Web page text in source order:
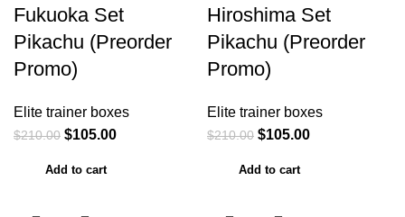
Fukuoka Set
Pikachu (Preorder
Promo)
Elite trainer boxes
$210.00 $105.00
Add to cart
Hiroshima Set
Pikachu (Preorder
Promo)
Elite trainer boxes
$210.00 $105.00
Add to cart